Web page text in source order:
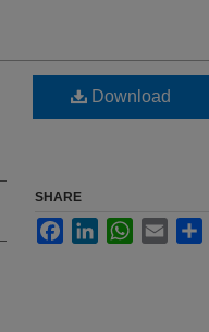
Download
SHARE
FacebookLinkedInWhatsApp
Email